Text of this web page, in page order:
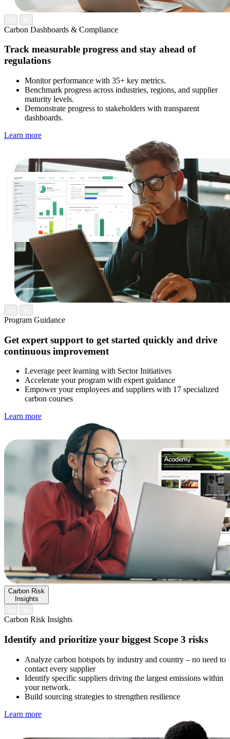
Carbon Dashboards & Compliance
Track measurable progress and stay ahead of
regulations
Monitor performance with 35+ key metrics.
Benchmark progress across industries, regions, and supplier
maturity levels.
Demonstrate progress to stakeholders with transparent
dashboards.
Learn more
Program Guidance
Get expert support to get started quickly and drive
continuous improvement
Leverage peer learning with Sector Initiatives
Accelerate your program with expert guidance
Empower your employees and suppliers with 17 specialized
carbon courses
Learn more
Carbon Risk
Insights
Carbon Risk Insights
Identify and prioritize your biggest Scope 3 risks
Analyze carbon hotspots by industry and country – no need to
contact every supplier
Identify specific suppliers driving the largest emissions within
your network.
Build sourcing strategies to strengthen resilience
Learn more